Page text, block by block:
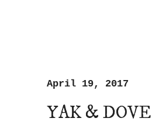
April 19, 2017
YAK & DOVE